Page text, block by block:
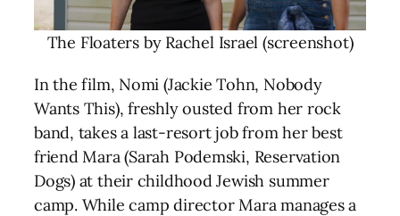
The Floaters by Rachel Israel (screenshot)
In the film, Nomi (Jackie Tohn, Nobody
Wants This), freshly ousted from her rock
band, takes a last-resort job from her best
friend Mara (Sarah Podemski, Reservation
Dogs) at their childhood Jewish summer
camp. While camp director Mara manages a